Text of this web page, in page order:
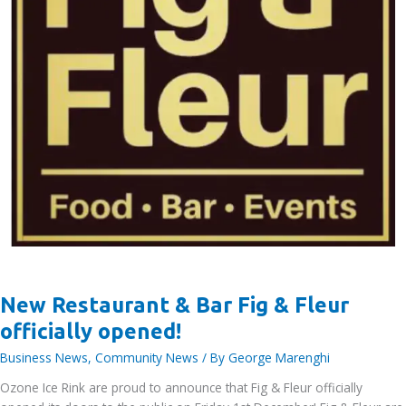
New Restaurant & Bar Fig & Fleur
officially opened!
Business News, Community News / By George Marenghi
Ozone Ice Rink are proud to announce that Fig & Fleur officially